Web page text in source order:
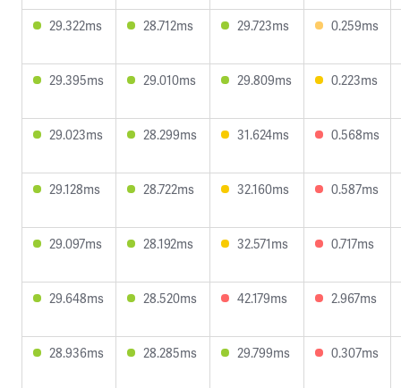
29.322ms 28.712ms 29.723ms 0.259ms
29.395ms 29.010ms 29.809ms 0.223ms
29.023ms 28.299ms 31.624ms 0.568ms
29.128ms 28.722ms 32.160ms 0.587ms
29.097ms 28.192ms 32.571ms 0.717ms
29.648ms 28.520ms 42.179ms 2.967ms
28.936ms 28.285ms 29.799ms 0.307ms